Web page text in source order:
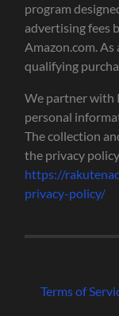
program
advertising fees
Amazon.com.
qualifying
We partner with
personal
The collection
the privacy
https://
privacy-policy/
Terms of